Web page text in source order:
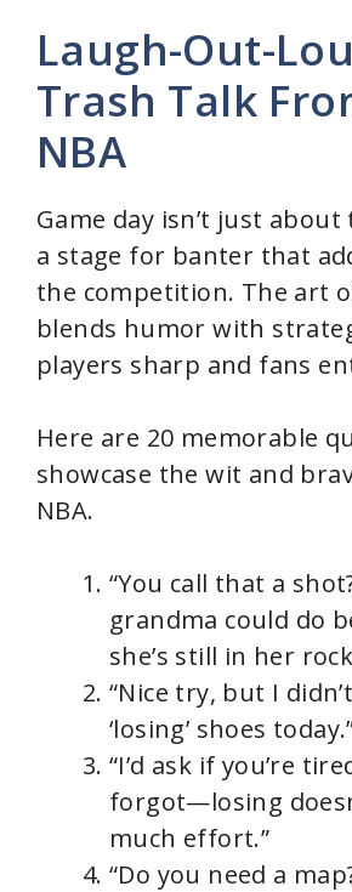
Laugh-Out-
Trash Talk
NBA
Game day isn’t just about
a stage for banter that
the competition. The art
blends humor with
players sharp and fans
Here are 20 memorable
showcase the wit and
NBA.
“You call that a
grandma could do
she’s still in her
“Nice try, but I
‘losing’ shoes
“I’d ask if you’re
forgot—losing
much effort.”
“Do you need a